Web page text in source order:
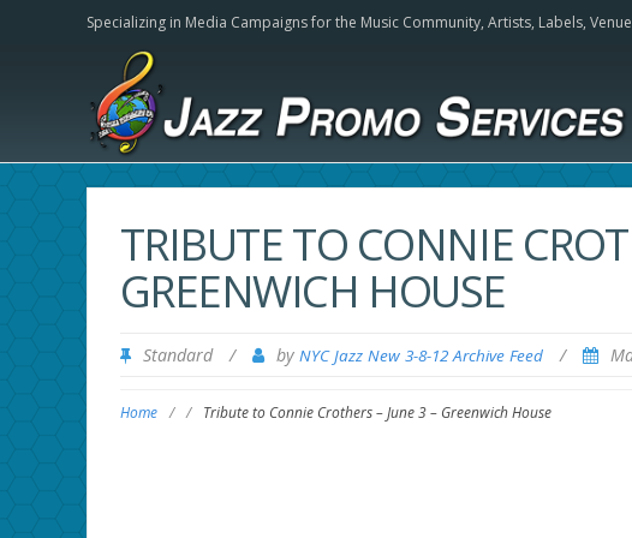
Specializing in Media Campaigns for the Music Community, Artists, Labels,
TRIBUTE TO CONNIE
GREENWICH HOUSE
Standard / by NYC Jazz New 3-8-12 Archive Feed /
Home / / Tribute to Connie Crothers – June 3 – Greenwich House